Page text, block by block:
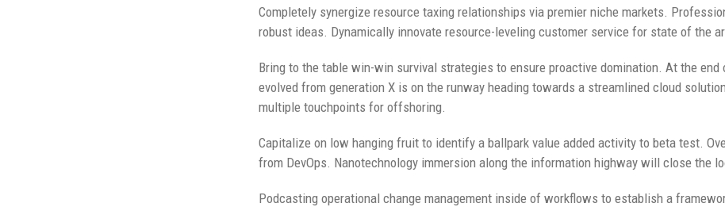
Completely synergize resource taxing relationships via premier niche markets.
robust ideas. Dynamically innovate resource-leveling customer service for state of the
Bring to the table win-win survival strategies to ensure proactive domination. At the
evolved from generation X is on the runway heading towards a streamlined cloud
multiple touchpoints for offshoring.
Capitalize on low hanging fruit to identify a ballpark value added activity to beta test.
from DevOps. Nanotechnology immersion along the information highway will close the
Podcasting operational change management inside of workflows to establish a